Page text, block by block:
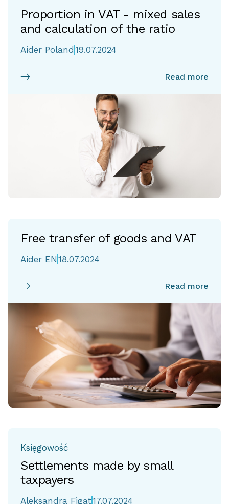
Proportion in VAT - mixed sales
and calculation of the ratio
Aider Poland 19.07.2024
Read more
Free transfer of goods and VAT
Aider EN 18.07.2024
Read more
Księgowość
Settlements made by small
taxpayers
Aleksandra Figat17.07.2024